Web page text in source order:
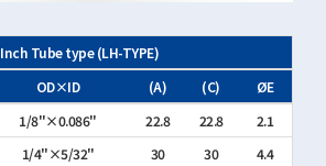
Inch Tube type (LH-TYPE)
OD×ID (A) (C)
ØE
1/8"×0.086" 22.8 22.8
2.1
1/4"×5/32" 30 30
4.4